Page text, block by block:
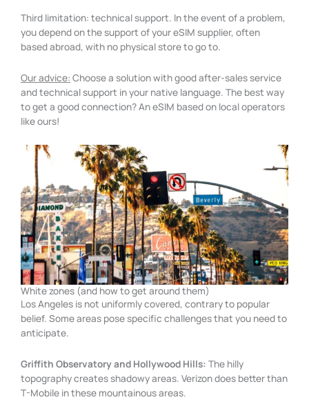
Third limitation: technical support. In the event of a problem,
you depend on the support of your eSIM supplier, often
based abroad, with no physical store to go to.
Our advice: Choose a solution with good after-sales service
and technical support in your native language. The best way
to get a good connection? An eSIM based on local operators
like ours!
White zones (and how to get around them)
Los Angeles is not uniformly covered, contrary to popular
belief. Some areas pose specific challenges that you need to
anticipate.
Griffith Observatory and Hollywood Hills: The hilly
topography creates shadowy areas. Verizon does better than
T-Mobile in these mountainous areas.